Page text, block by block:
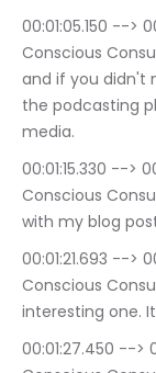
00:01:05.150 --> 00:01:14.320
Conscious
and if you didn't
the podcasting
media.
00:01:15.330 --> 00:01:21.079
Conscious
with my blog
00:01:21.693 --> 00:01:27.129
Conscious
interesting one.
00:01:27.450 --> 00:01:32.260